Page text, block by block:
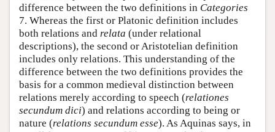
difference between the two definitions in Categories
7. Whereas the first or Platonic definition includes
both relations and relata (under relational
descriptions), the second or Aristotelian definition
includes only relations. This understanding of the
difference between the two definitions provides the
basis for a common medieval distinction between
relations merely according to speech (relationes
secundum dici) and relations according to being or
nature (relations secundum esse). As Aquinas says, in